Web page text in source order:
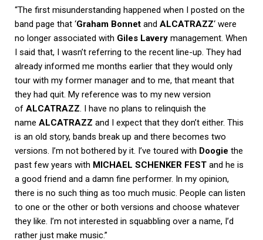
“The first misunderstanding happened when I posted on the
band page that ‘Graham Bonnet and ALCATRAZZ‘ were
no longer associated with Giles Lavery management. When
I said that, I wasn’t referring to the recent line-up. They had
already informed me months earlier that they would only
tour with my former manager and to me, that meant that
they had quit. My reference was to my new version
of ALCATRAZZ. I have no plans to relinquish the
name ALCATRAZZ and I expect that they don’t either. This
is an old story, bands break up and there becomes two
versions. I’m not bothered by it. I’ve toured with Doogie the
past few years with MICHAEL SCHENKER FEST and he is
a good friend and a damn fine performer. In my opinion,
there is no such thing as too much music. People can listen
to one or the other or both versions and choose whatever
they like. I’m not interested in squabbling over a name, I’d
rather just make music.”